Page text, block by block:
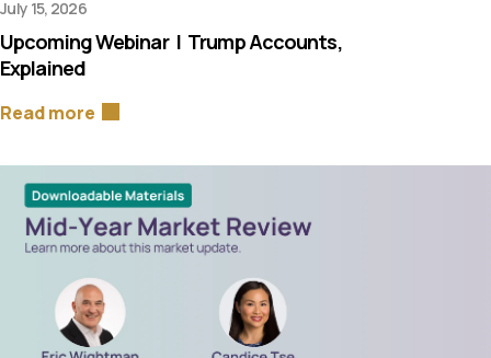
July 15, 2026
Upcoming Webinar | Trump Accounts,
Explained
Read more